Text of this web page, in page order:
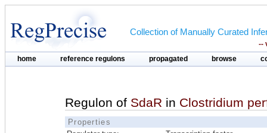
Collection of Manually Curated
--
home reference regulons propagated browse
Regulon of SdaR in Clostridium
Properties